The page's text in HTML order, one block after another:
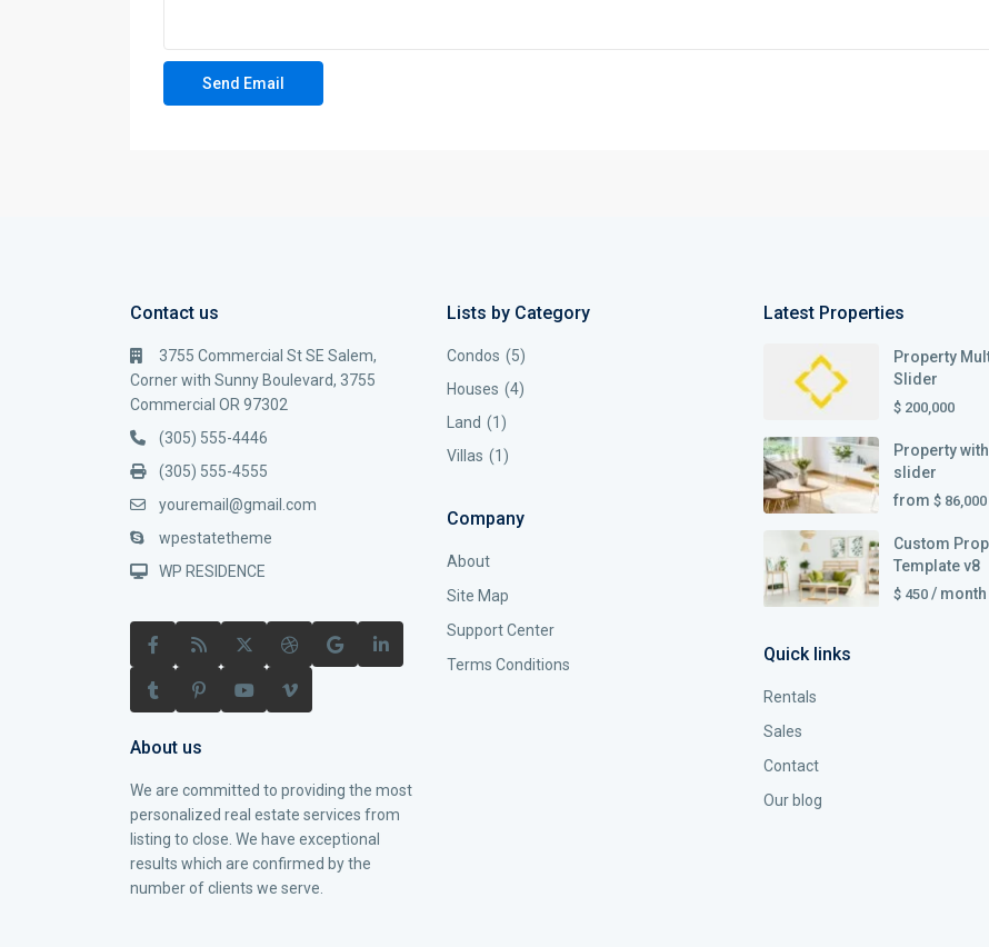
Contact us
3755 Commercial St SE Salem,
Corner with Sunny Boulevard, 3755
Commercial OR 97302
(305) 555-4446
(305) 555-4555
youremail@gmail.com
wpestatetheme
WP RESIDENCE
About us
We are committed to providing the most
personalized real estate services from
listing to close. We have exceptional
results which are confirmed by the
number of clients we serve.
Lists by Category
Condos (5)
Houses (4)
Land (1)
Villas (1)
Company
About
Site Map
Support Center
Terms Conditions
Latest Properties
Property
Slider
$ 200,000
Property
slider
from $ 86,000
Custom
Template v8
$ 450 / month
Quick links
Rentals
Sales
Contact
Our blog